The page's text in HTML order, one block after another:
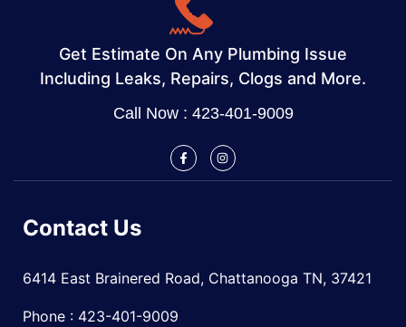
Get Estimate On Any Plumbing Issue
Including Leaks, Repairs, Clogs and More.
Call Now : 423-401-9009
Contact Us
6414 East Brainered Road, Chattanooga TN, 37421
Phone : 423-401-9009